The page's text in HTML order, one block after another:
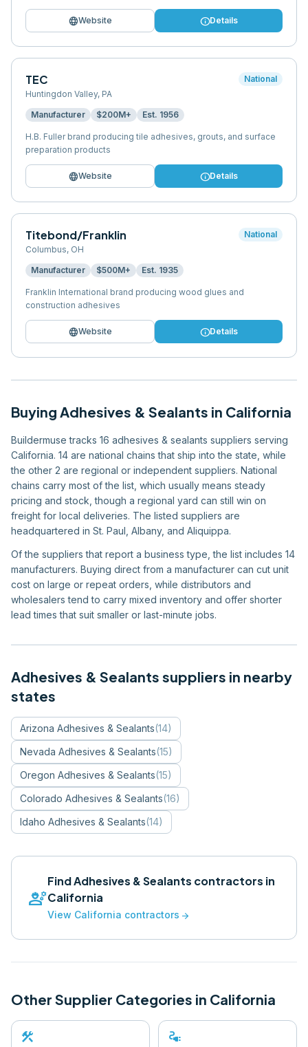
languageWebsite infoDetails
TEC
Huntingdon Valley, PA
National
Manufacturer $200M+ Est. 1956
H.B. Fuller brand producing tile adhesives, grouts, and surface
preparation products
languageWebsite infoDetails
Titebond/Franklin
Columbus, OH
National
Manufacturer $500M+ Est. 1935
Franklin International brand producing wood glues and
construction adhesives
languageWebsite infoDetails
Buying Adhesives & Sealants in California
Buildermuse tracks 16 adhesives & sealants suppliers serving
California. 14 are national chains that ship into the state, while
the other 2 are regional or independent suppliers. National
chains carry most of the list, which usually means steady
pricing and stock, though a regional yard can still win on
freight for local deliveries. The listed suppliers are
headquartered in St. Paul, Albany, and Aliquippa.
Of the suppliers that report a business type, the list includes 14
manufacturers. Buying direct from a manufacturer can cut unit
cost on large or repeat orders, while distributors and
wholesalers tend to carry mixed inventory and offer shorter
lead times that suit smaller or last-minute jobs.
Adhesives & Sealants suppliers in nearby
states
Arizona Adhesives & Sealants(14)
Nevada Adhesives & Sealants(15)
Oregon Adhesives & Sealants(15)
Colorado Adhesives & Sealants(16)
Idaho Adhesives & Sealants(14)
engineering
FindAdhesives & Sealants contractors in
California
View California contractors arrow_forward
Other Supplier Categories in California
construction electrical_services